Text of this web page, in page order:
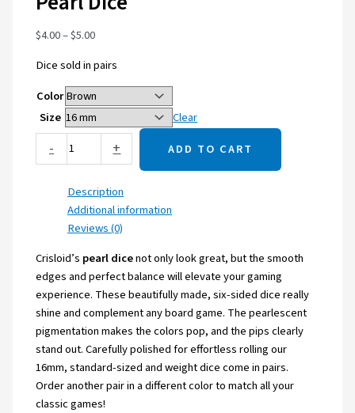
$4.00–$5.00
Dice sold in pairs
Color
Size
Clear
- + ADD TO CART
Description
Additional information
Reviews (0)
Crisloid’s pearl dicenot only look great, but the smooth
edges and perfect balance will elevate your gaming
experience. These beautifully made, six-sided dice really
shine and complement any board game. The pearlescent
pigmentation makes the colors pop, and the pips clearly
stand out. Carefully polished for effortless rolling our
16mm, standard-sized and weight dice come in pairs.
Order another pair in a different color to match all your
classic games!